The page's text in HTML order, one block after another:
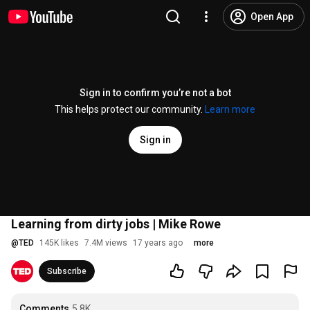
Open App
Sign in to confirm you’re not a bot
This helps protect our community.
Learn more
Sign in
Learning from dirty jobs | Mike Rowe
@TED 145K likes 7.4M views 17 years ago more
Subscribe